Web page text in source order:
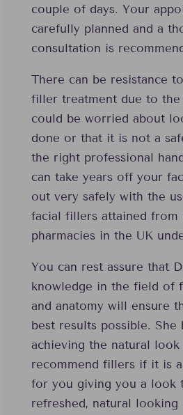
couple of days. Your
carefully planned and a
consultation is
There can be resistance
filler treatment due to
could be worried about
done or that it is not a
the right professional
can take years off your
out very safely with the
facial fillers attained from
pharmacies in the UK
You can rest assure that
knowledge in the field of
and anatomy will ensure
best results possible. She
achieving the natural
recommend fillers if it is
for you giving you a look
refreshed, natural looking